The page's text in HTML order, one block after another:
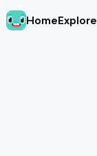
HomeExplore